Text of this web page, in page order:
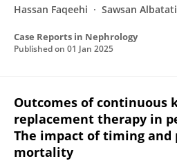
Hassan Faqeehi
Sawsan Albatati
Case Reports in Nephrology
Published on 01 Jan 2025
Outcomes of continuous
replacement therapy in
The impact of timing and
mortality